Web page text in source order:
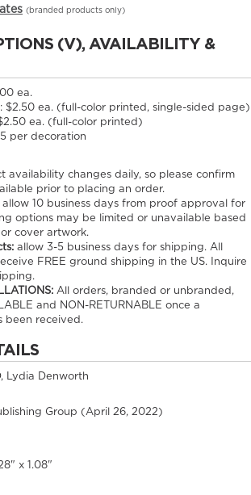
(branded products only)
(V), AVAILABILITY &
ea.
$2.50 ea. (full-color printed, single-sided page)
ea. (full-color printed)
per decoration
availability changes daily, so please confirm
prior to placing an order.
allow 10 business days from proof approval for
options may be limited or unavailable based
cover artwork.
allow3-5 business days for shipping. All
FREE ground shipping in the US. Inquire
All orders, branded or unbranded,
and NON-RETURNABLE once a
been received.
Lydia Denworth
Group (April 26, 2022)
x 1.08"